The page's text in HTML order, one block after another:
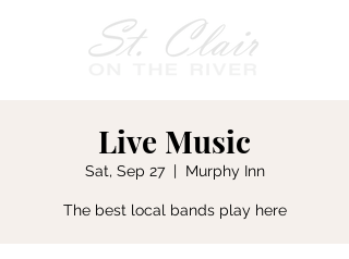
Live Music
Sat, Sep 27
  |
Murphy Inn
The best local bands play here